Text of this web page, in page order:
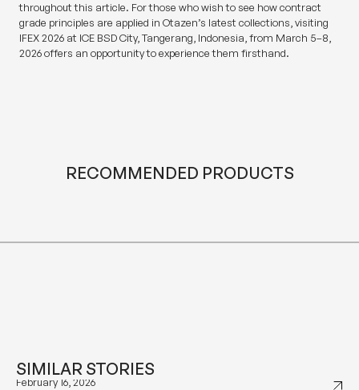
throughout this article. For those who wish to see how contract
grade principles are applied in Otazen’s latest collections, visiting
IFEX 2026 at ICE BSD City, Tangerang, Indonesia, from March 5–8,
2026 offers an opportunity to experience them firsthand.
RECOMMENDED PRODUCTS
SIMILAR STORIES
December 18, 2025